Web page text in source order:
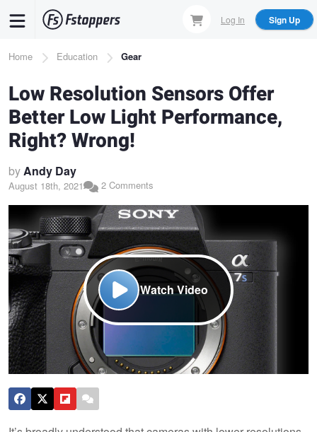
content
Log In Sign Up
Breadcrumb
Home Education Gear
Low Resolution Sensors Offer
Better Low Light Performance,
Right? Wrong!
byAndy Day
August 18th, 2021 2 Comments
Watch Video